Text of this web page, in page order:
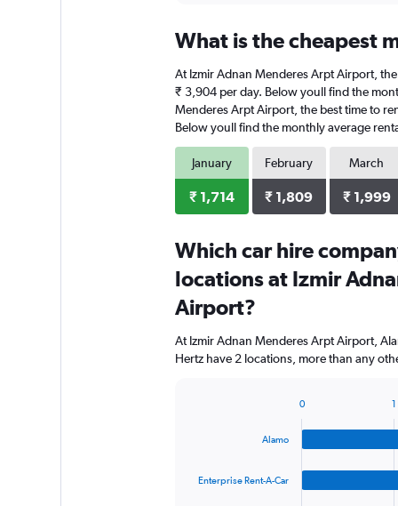
What is the cheapest
At Izmir Adnan Menderes Arpt Airport,
₹ 3,904 per day. Below youll find the
Menderes Arpt Airport, the best time to
Below youll find the monthly average
January
₹ 1,714
February
₹ 1,809
March
₹ 1,999
Which car hire
locations at Izmir
Airport?
At Izmir Adnan Menderes Arpt Airport,
Hertz have 2 locations, more than any
Alamo
Enterprise Rent-A-Car
0 1